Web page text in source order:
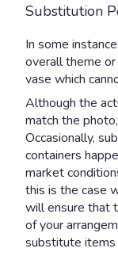
Substitution
In some
overall theme
vase which
Although the
match the
Occasionally,
containers
market
this is the case
will ensure that
of your
substitute items